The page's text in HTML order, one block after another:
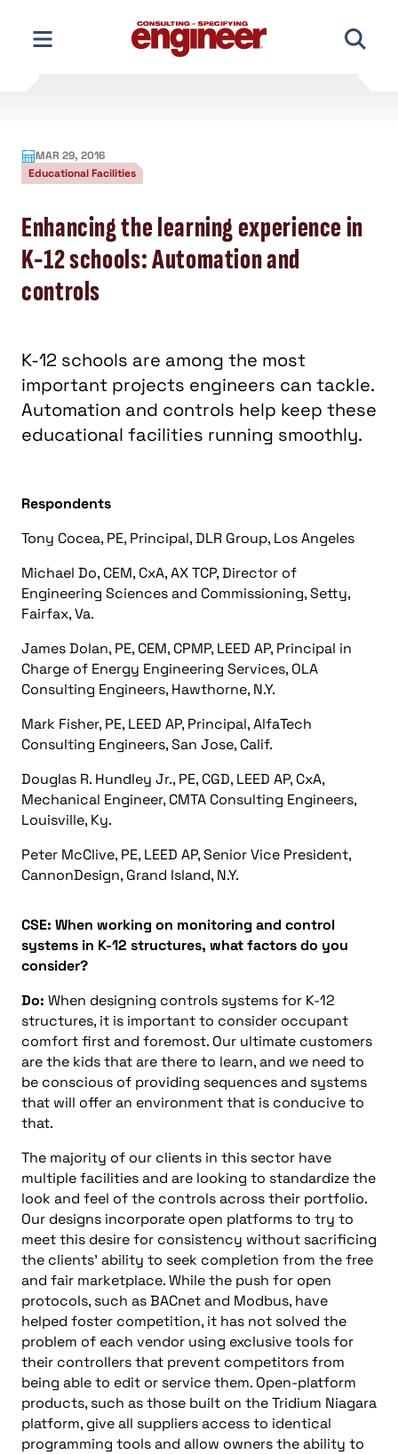
content
MAR 29, 2016
Educational Facilities
Enhancing the learning experience in
K-12 schools: Automation and
controls
K-12 schools are among the most
important projects engineers can tackle.
Automation and controls help keep these
educational facilities running smoothly.
Respondents
Tony Cocea, PE, Principal, DLR Group, Los Angeles
Michael Do, CEM, CxA, AX TCP, Director of
Engineering Sciences and Commissioning, Setty,
Fairfax, Va.
James Dolan, PE, CEM, CPMP, LEED AP, Principal in
Charge of Energy Engineering Services, OLA
Consulting Engineers, Hawthorne, N.Y.
Mark Fisher, PE, LEED AP, Principal, AlfaTech
Consulting Engineers, San Jose, Calif.
Douglas R. Hundley Jr., PE, CGD, LEED AP, CxA,
Mechanical Engineer, CMTA Consulting Engineers,
Louisville, Ky.
Peter McClive, PE, LEED AP, Senior Vice President,
CannonDesign, Grand Island, N.Y.
CSE: When working on monitoring and control
systems in K-12 structures, what factors do you
consider?
Do: When designing controls systems for K-12
structures, it is important to consider occupant
comfort first and foremost. Our ultimate customers
are the kids that are there to learn, and we need to
be conscious of providing sequences and systems
that will offer an environment that is conducive to
that.
The majority of our clients in this sector have
multiple facilities and are looking to standardize the
look and feel of the controls across their portfolio.
Our designs incorporate open platforms to try to
meet this desire for consistency without sacrificing
the clients’ ability to seek completion from the free
and fair marketplace. While the push for open
protocols, such as BACnet and Modbus, have
helped foster competition, it has not solved the
problem of each vendor using exclusive tools for
their controllers that prevent competitors from
being able to edit or service them. Open-platform
products, such as those built on the Tridium Niagara
platform, give all suppliers access to identical
programming tools and allow owners the ability to